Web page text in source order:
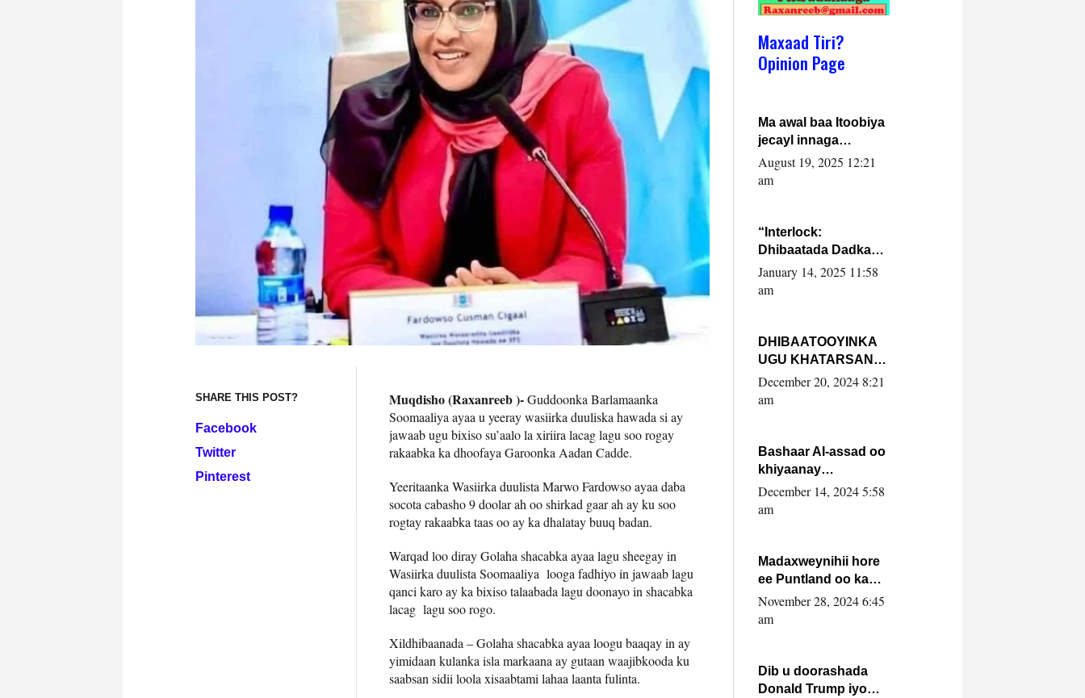
SHARE THIS POST?
Facebook
Twitter
Pinterest
Muqdisho (Raxanreeb )-Guddoonka Barlamaanka
Soomaaliya ayaa u yeeray wasiirka duuliska hawada si ay
jawaab ugu bixiso su’aalo la xiriira lacag lagu soo rogay
rakaabka ka dhoofaya Garoonka Aadan Cadde.
Yeeritaanka Wasiirka duulista Marwo Fardowso ayaa daba
socota cabasho 9 doolar ah oo shirkad gaar ah ay ku soo
rogtay rakaabka taas oo ay ka dhalatay buuq badan.
Warqad loo diray Golaha shacabka ayaa lagu sheegay in
Wasiirka duulista Soomaaliya looga fadhiyo in jawaab lagu
qanci karo ay ka bixiso talaabada lagu doonayo in shacabka
lacag lagu soo rogo.
Xildhibaanada – Golaha shacabka ayaa loogu baaqay in ay
yimidaan kulanka isla markaana ay gutaan waajibkooda ku
saabsan sidii loola xisaabtami lahaa laanta fulinta.
Maxaad Tiri?
Opinion Page
Ma awal baa Itoobiya
jecayl innaga
dhexeeyay?! Axmed-
Yaasiin Max’ed
August 19, 2025 12:21
am
“Interlock:
Dhibaatada Dadka
Muqdisho”
January 14, 2025 11:58
am
DHIBAATOOYINKA
UGU KHATARSAN
EE XASAN DAL
DULEEYE IYO
FARMAAJO BAL ISU
DHAGEYSTA?
December 20, 2024 8:21
am
Bashaar Al-assad oo
khiyaanay
lataliyeyaashiisa
ammniga militariga,
xafiiskiisa
December 14, 2024 5:58
am
Madaxweynihii hore
ee Puntland oo ka
dowladda federaalka
iyo Jubbaland in uu
November 28, 2024 6:45
am
Dib u doorashada
Donald Trump iyo